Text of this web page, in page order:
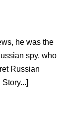
he was the
spy, who
Russian